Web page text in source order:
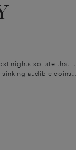
nights so late that it
audible coins...